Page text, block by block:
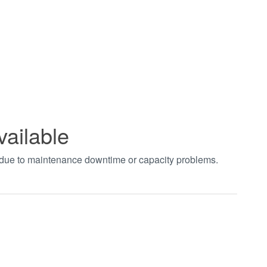
to maintenance downtime or capacity problems.